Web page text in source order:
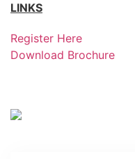
LINKS
Register Here
Download Brochure